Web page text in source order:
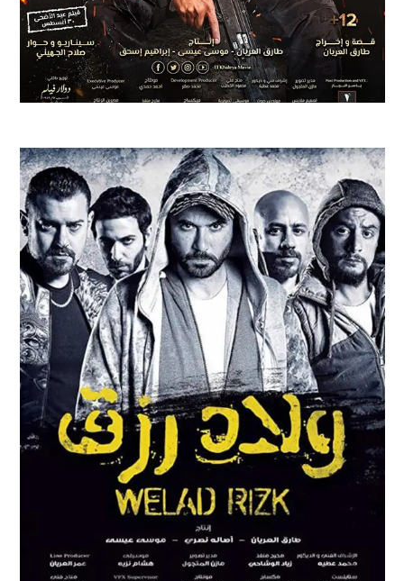
WELAD RIZK
Feature Films